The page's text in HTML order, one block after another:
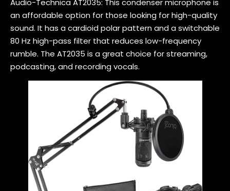
Audio-Technica AT2035: This condenser microphone is
an affordable option for those looking for high-quality
sound. It has a cardioid polar pattern and a switchable
80 Hz high-pass filter that reduces low-frequency
rumble. The AT2035 is a great choice for streaming,
podcasting, and recording vocals.